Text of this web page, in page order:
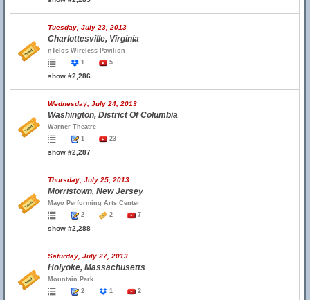
Tuesday, July 23, 2013
Charlottesville, Virginia
nTelos Wireless Pavilion
1
5
show #2,286
Wednesday, July 24, 2013
Washington, District Of Columbia
Warner Theatre
1
23
show #2,287
Thursday, July 25, 2013
Morristown, New Jersey
Mayo Performing Arts Center
2
2 7
show #2,288
Saturday, July 27, 2013
Holyoke, Massachusetts
Mountain Park
2
1 2